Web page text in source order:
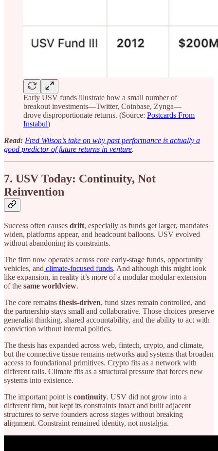
Early USV funds illustrate how a small number of
breakout investments—Twitter, Coinbase, Zynga—
drove disproportionate returns. (Source: Postcards From
Instabul)
Read: Fred Wilson’s take on why past performance is actually a
good predictor of future returns in venture.
7. USV Today: Continuity, Not
Reinvention
Success often causes drift, especially as funds get larger, mandates
widen, platforms appear, and headcount balloons. USV evolved
without abandoning its constraints.
The firm now operates across core early-stage funds, opportunity
vehicles, and climate-focused funds. And although this might look
like expansion, in reality it’s more of a modular modular extension
of the same worldview.
The core remains thesis-driven, fund sizes remain controlled, and
the partnership stays small and collaborative. Those choices preserve
generalist thinking, shared accountability, and the ability to act with
conviction without internal politics.
The thesis has expanded across web, fintech, crypto, and climate,
but the connective tissue remains networks and systems that broaden
access to foundational primitives. Crypto fits as a network with
different rails. Climate fits as a structural pressure that forces new
systems into existence.
The important point is continuity. USV did not grow into a
different firm, but kept its constraints intact and built adjacent
structures to serve founders across stages without breaking
alignment. Constraint remained identity, not nostalgia.